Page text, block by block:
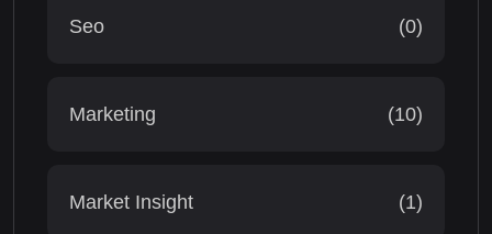
Seo (0)
Marketing (10)
Market Insight (1)